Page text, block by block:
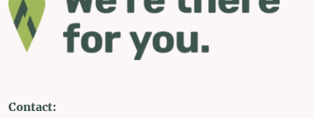
Contact: